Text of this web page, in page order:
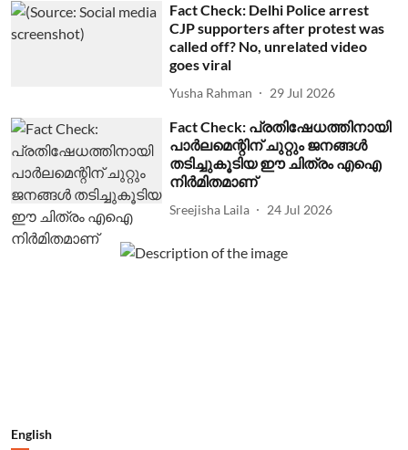
Fact Check: Delhi Police arrest
CJP supporters after protest was
called off? No, unrelated video
goes viral
Yusha Rahman 29 Jul 2026
Fact Check: പ്രതിഷേധത്തിനായി
പാര്‍ലമെന്റിന് ചുറ്റും ജനങ്ങള്‍
തടിച്ചുകൂടിയ ഈ ചിത്രം എഐ
നിര്‍മിതമാണ്
Sreejisha Laila 24 Jul 2026
English